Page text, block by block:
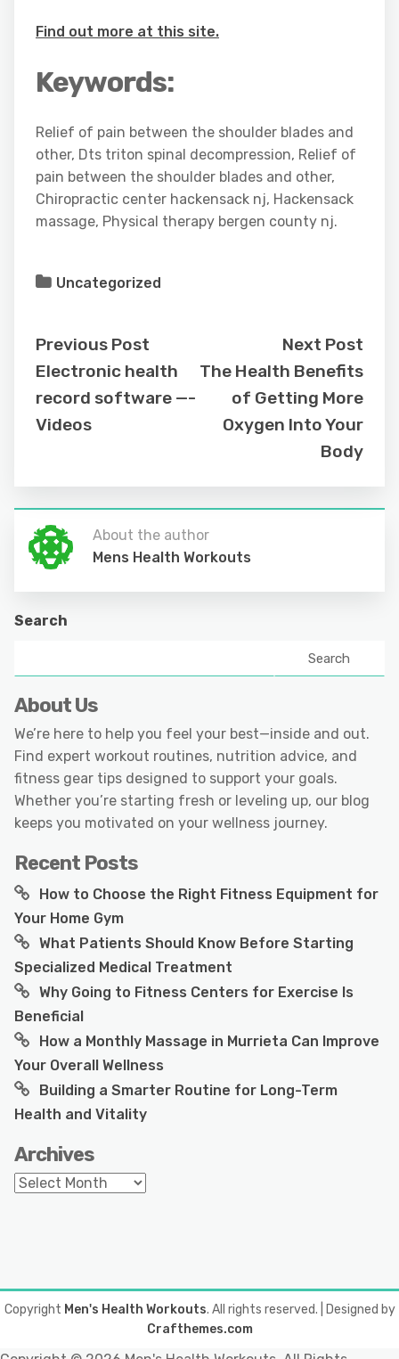
Find out more at this site.
Keywords:
Relief of pain between the shoulder blades and
other, Dts triton spinal decompression, Relief of
pain between the shoulder blades and other,
Chiropractic center hackensack nj, Hackensack
massage, Physical therapy bergen county nj.
Uncategorized
Previous Post
Electronic health
record software —-
Videos
Next Post
The Health Benefits
of Getting More
Oxygen Into Your
Body
About the author
Mens Health Workouts
Search
Search
About Us
We’re here to help you feel your best—inside and out.
Find expert workout routines, nutrition advice, and
fitness gear tips designed to support your goals.
Whether you’re starting fresh or leveling up, our blog
keeps you motivated on your wellness journey.
Recent Posts
How to Choose the Right Fitness Equipment for
Your Home Gym
What Patients Should Know Before Starting
Specialized Medical Treatment
Why Going to Fitness Centers for Exercise Is
Beneficial
How a Monthly Massage in Murrieta Can Improve
Your Overall Wellness
Building a Smarter Routine for Long-Term
Health and Vitality
Archives
Archives
Copyright Men's Health Workouts. All rights reserved.
| Designed by
Crafthemes.com